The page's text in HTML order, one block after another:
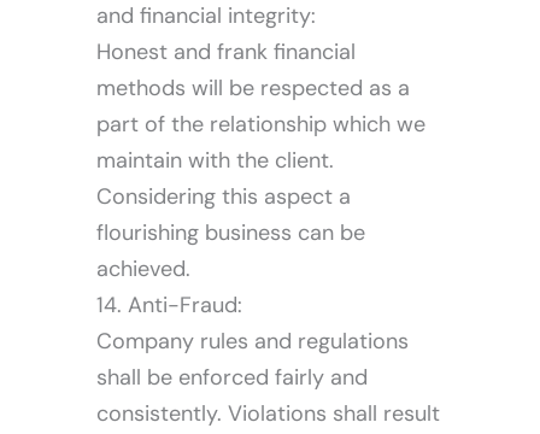
and financial integrity:
Honest and frank financial
methods will be respected as a
part of the relationship which we
maintain with the client.
Considering this aspect a
flourishing business can be
achieved.
14. Anti-Fraud:
Company rules and regulations
shall be enforced fairly and
consistently. Violations shall result